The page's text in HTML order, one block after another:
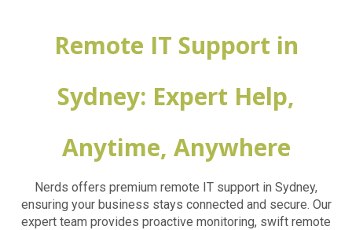
Remote IT Support in
Sydney: Expert Help,
Anytime, Anywhere
Nerds offers premium remote IT support in Sydney,
ensuring your business stays connected and secure. Our
expert team provides proactive monitoring, swift remote